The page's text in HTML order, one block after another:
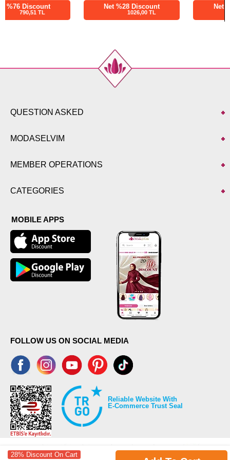
28% Discount On Cart
Net %28 Discount Net %28 Discount
QUESTION ASKED
MODASELVIM
MEMBER OPERATIONS
CATEGORIES
MOBILE APPS
FOLLOW US ON SOCIAL MEDIA
Reliable Website With
E-Commerce Trust Seal